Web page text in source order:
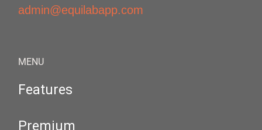
admin@equilabapp.com
MENU
Features
Premium